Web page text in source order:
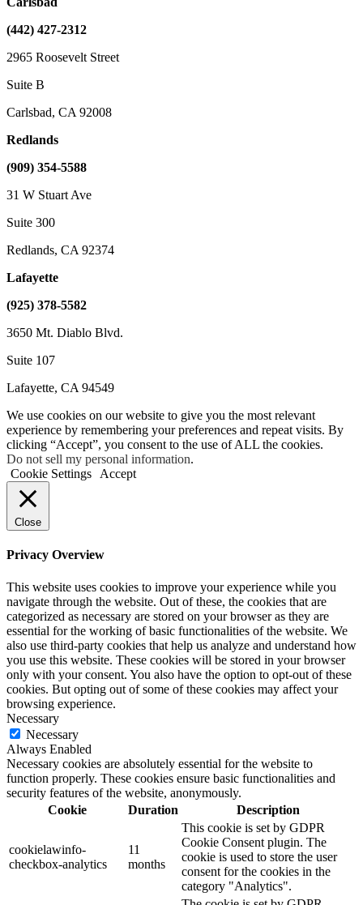
(442) 427-2312
2965 Roosevelt Street
Suite B
Carlsbad, CA 92008
Redlands
(909) 354-5588
31 W Stuart Ave
Suite 300
Redlands, CA 92374
Lafayette
(925) 378-5582
3650 Mt. Diablo Blvd.
Suite 107
Lafayette, CA 94549
We use cookies on our website to give you the most relevant
experience by remembering your preferences and repeat visits. By
clicking “Accept”, you consent to the use of ALL the cookies.
Do not sell my personal information.
Cookie Settings
Accept
Close
Privacy Overview
This website uses cookies to improve your experience while you
navigate through the website. Out of these, the cookies that are
categorized as necessary are stored on your browser as they are
essential for the working of basic functionalities of the website. We
also use third-party cookies that help us analyze and understand how
you use this website. These cookies will be stored in your browser
only with your consent. You also have the option to opt-out of these
cookies. But opting out of some of these cookies may affect your
browsing experience.
Necessary
Necessary
Always Enabled
Necessary cookies are absolutely essential for the website to
function properly. These cookies ensure basic functionalities and
security features of the website, anonymously.
Cookie
Duration Description
cookielawinfo-
checkbox-analytics
11
months
This cookie is set by GDPR
Cookie Consent plugin. The
cookie is used to store the user
consent for the cookies in the
category "Analytics".